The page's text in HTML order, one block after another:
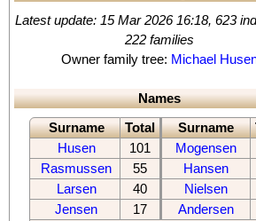
Latest update: 15 Mar 2026 16:18, 623
222 families
‏Owner family tree: Michael
Names
Surname
Total Surname
Husen
101 Mogensen
Rasmussen
55 Hansen
Larsen
40 Nielsen
Jensen
17 Andersen